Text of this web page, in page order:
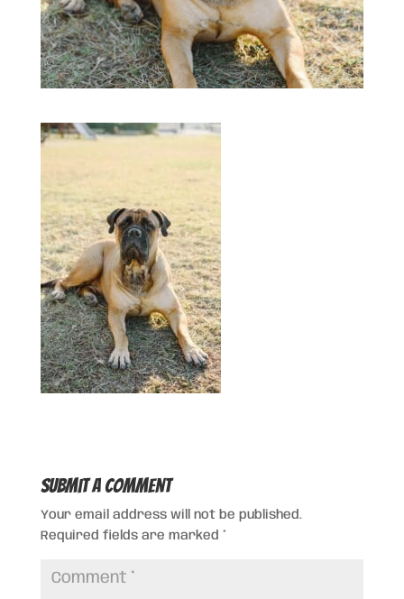
Submit a Comment
Your email address will not be published.
Required fields are marked *